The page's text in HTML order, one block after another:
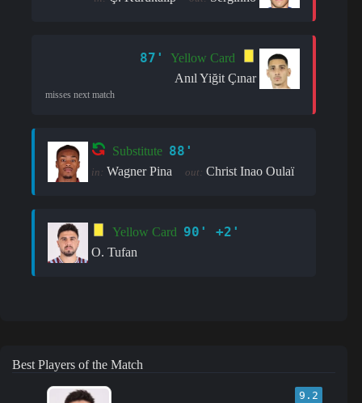
87'
Yellow Card
Anıl Yiğit Çınar
misses next match
Substitute 88'
in: Wagner Pina out: Christ Inao Oulaï
Yellow Card 90' +2'
O. Tufan
Best Players of the Match
9.2